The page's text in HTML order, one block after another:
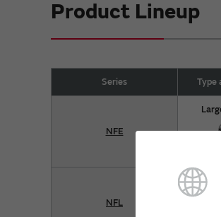
Product Lineup
Series Type
NFE
NFL